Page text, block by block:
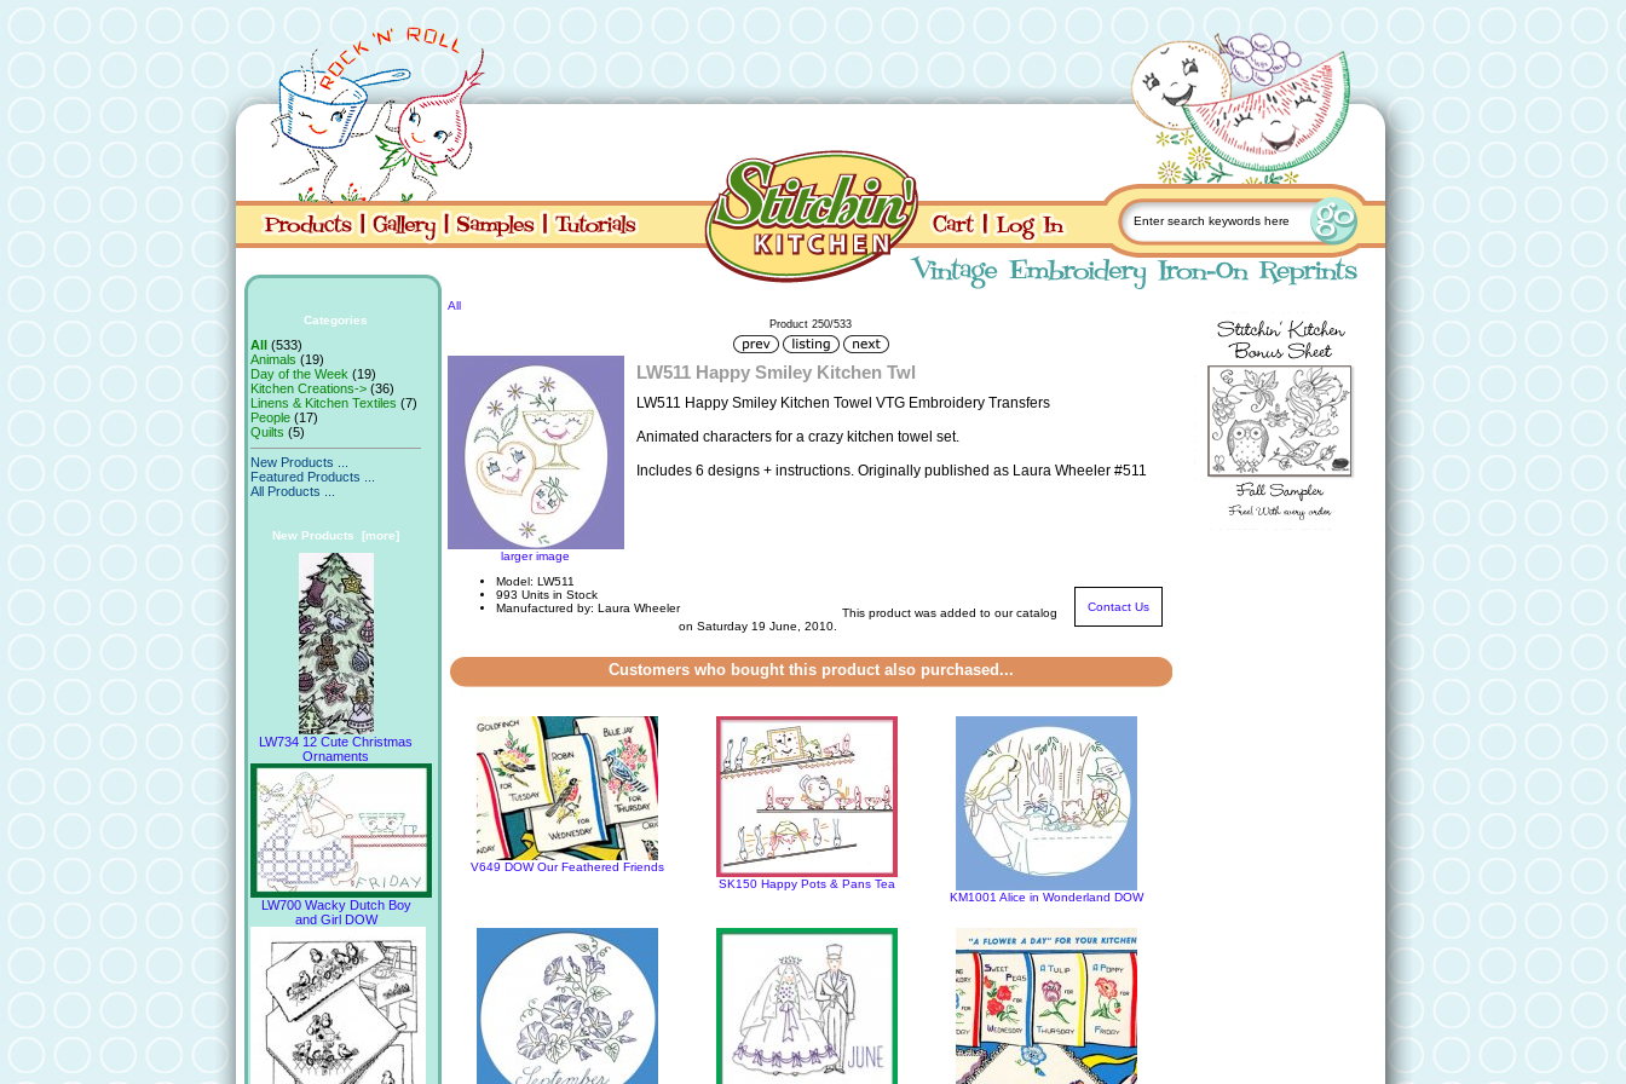
Categories
All
(533)
Animals (19)
Day of the Week (19)
Kitchen Creations->(36)
Linens & Kitchen Textiles (7)
People(17)
Quilts (5)
New Products ...
Featured Products ...
All Products ...
New Products [more]
LW734 12 Cute Christmas
Ornaments
LW700 Wacky Dutch Boy
and Girl DOW
All
Product 250/533
larger image
LW511 Happy Smiley Kitchen Twl
LW511 Happy Smiley Kitchen Towel VTG Embroidery Transfers
Animated characters for a crazy kitchen towel set.
Includes 6 designs + instructions. Originally published as Laura Wheeler #511
Contact Us
Model: LW511
993 Units in Stock
Manufactured by: Laura Wheeler
This product was added to our catalog
on Saturday 19 June, 2010.
Customers who bought this product also purchased...
V649 DOW Our Feathered Friends
SK150 Happy Pots & Pans Tea
KM1001 Alice in Wonderland DOW